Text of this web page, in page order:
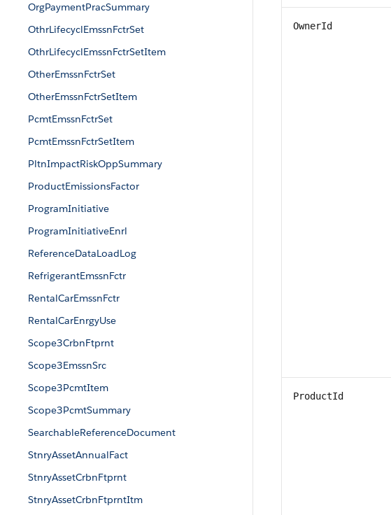
OrgPaymentPracSummary
OthrLifecyclEmssnFctrSet
OthrLifecyclEmssnFctrSetItem
OtherEmssnFctrSet
OtherEmssnFctrSetItem
PcmtEmssnFctrSet
PcmtEmssnFctrSetItem
PltnImpactRiskOppSummary
ProductEmissionsFactor
ProgramInitiative
ProgramInitiativeEnrl
ReferenceDataLoadLog
RefrigerantEmssnFctr
RentalCarEmssnFctr
RentalCarEnrgyUse
Scope3CrbnFtprnt
Scope3EmssnSrc
Scope3PcmtItem
Scope3PcmtSummary
SearchableReferenceDocument
StnryAssetAnnualFact
StnryAssetCrbnFtprnt
StnryAssetCrbnFtprntItm
OwnerId
ProductId